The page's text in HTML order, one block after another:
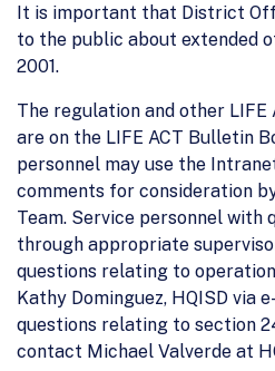
It is important that District
to the public about extended
2001.
The regulation and other
are on the LIFE ACT Bulletin
personnel may use the
comments for consideration
Team. Service personnel with
through appropriate
questions relating to
Kathy Dominguez, HQISD via
questions relating to section
contact Michael Valverde at